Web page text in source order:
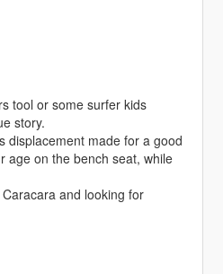
tool or some surfer kids
story.
displacement made for a good
age on the bench seat, while
and looking for